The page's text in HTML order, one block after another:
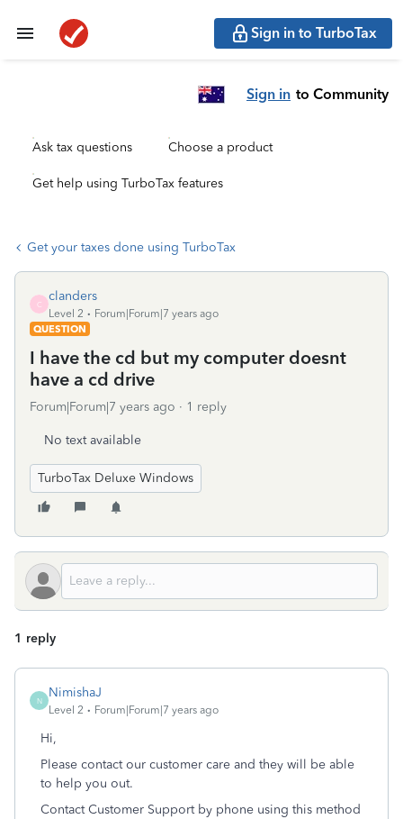
Sign in to TurboTax
Sign in to Community
Ask tax questions Choose a product
Get help using TurboTax features
Get your taxes done using TurboTax
C
clanders
Level 2
Forum|Forum|7 years ago
QUESTION
I have the cd but my computer doesnt
have a cd drive
Forum|Forum|7 years ago 1 reply
No text available
TurboTax Deluxe Windows
1 reply
N
NimishaJ
Level 2 Forum|Forum|7 years ago
Hi,
Please contact our customer care and they will be able
to help you out.
Contact Customer Support by phone using this method